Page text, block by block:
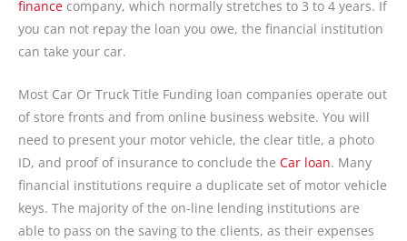
finance company, which normally stretches to 3 to 4 years. If
you can not repay the loan you owe, the financial institution
can take your car.
Most Car Or Truck Title Funding loan companies operate out
of store fronts and from online business website. You will
need to present your motor vehicle, the clear title, a photo
ID, and proof of insurance to conclude the Car loan. Many
financial institutions require a duplicate set of motor vehicle
keys. The majority of the on-line lending institutions are
able to pass on the saving to the clients, as their expenses